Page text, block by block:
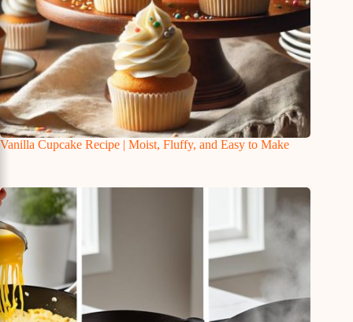
Vanilla Cupcake Recipe | Moist, Fluffy, and Easy to Make